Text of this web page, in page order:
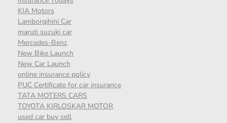
KIA Motors
Lamborgihini Car
maruti suzuki car
Mercedes-Benz
New Bike Launch
New Car Launch
online insurance policy
PUC Certificate for car insurance
TATA MOTERS CARS
TOYOTA KIRLOSKAR MOTOR
used car buy sell